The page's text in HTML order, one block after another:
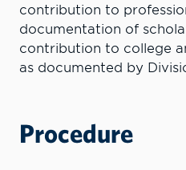
contribution to
documentation of
contribution to college
as documented by
Procedure